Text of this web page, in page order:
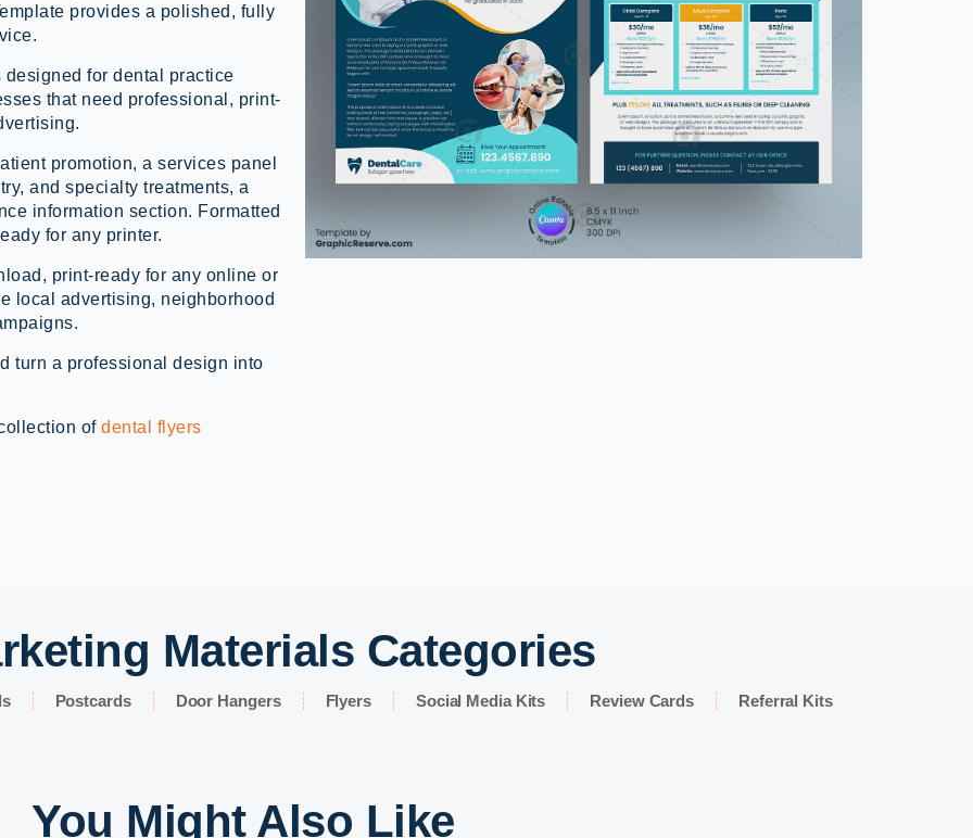
provides a polished, fully
for dental practice
that need professional, print-
promotion, a services panel
and specialty treatments, a
information section. Formatted
for any printer.
print-ready for any online or
local advertising, neighborhood
turn a professional design into
of dental flyers
Materials Categories
Postcards Door Hangers Flyers Social Media Kits Review Cards Referral Kits
You Might Also Like